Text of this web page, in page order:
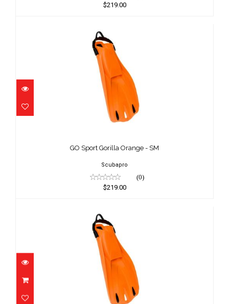
$219.00
GO Sport Gorilla Orange - SM
Scubapro
(0)
$219.00